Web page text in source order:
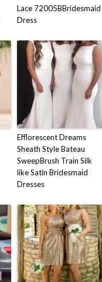
Lace 72005BBridesmaid
Dress
Efflorescent Dreams
Sheath Style Bateau
SweepBrush Train Silk
like Satin Bridesmaid
Dresses